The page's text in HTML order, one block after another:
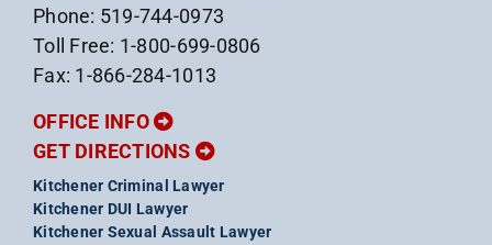
Phone: 519-744-0973
Toll Free: 1-800-699-0806
Fax: 1-866-284-1013
OFFICE INFO
GET DIRECTIONS
Kitchener Criminal Lawyer
Kitchener DUI Lawyer
Kitchener Sexual Assault Lawyer